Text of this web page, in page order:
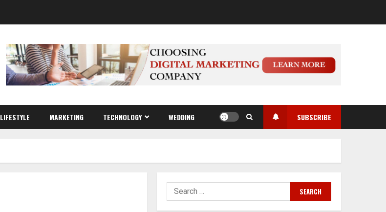
LIFESTYLE MARKETING TECHNOLOGY WEDDING SUBSCRIBE
Search
for: